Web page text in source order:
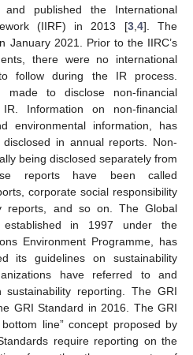
published the International
(IIRF) in 2013 [3, 4]. The
January 2021. Prior to the IIRC’s
there were no international
follow during the IR process.
to disclose non-financial
Information on non-financial
environmental information, has
in annual reports. Non-
being disclosed separately from
reports have been called
corporate social responsibility
reports, and so on. The Global
established in 1997 under the
Environment Programme, has
its guidelines on sustainability
have referred to and
reporting. The GRI
GRI Standard in 2016. The GRI
line” concept proposed by
require reporting on the